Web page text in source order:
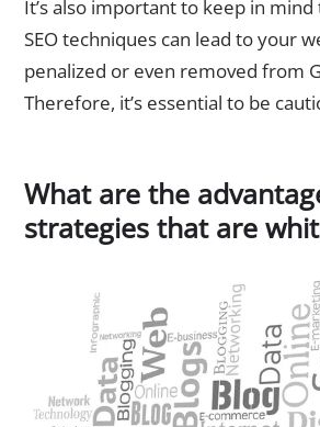
It’s also important to keep in
SEO techniques can lead to your
penalized or even removed from
Therefore, it’s essential to be
What are the
strategies that are